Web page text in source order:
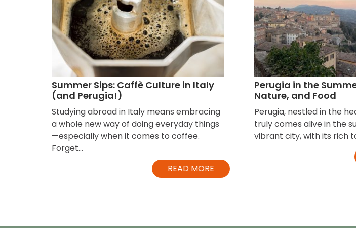
Summer Sips: Caffè Culture in Italy
(and Perugia!)
Studying abroad in Italy means embracing
a whole new way of doing everyday things
—especially when it comes to coffee.
Forget...
READ MORE
Perugia in the
Nature, and Food
Perugia, nestled in the
truly comes alive in the
vibrant city, with its rich